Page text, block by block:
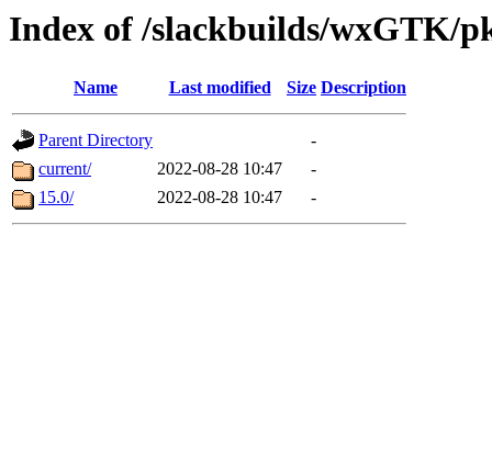
Index of /slackbuilds/wxGTK/
Name Last modified Size Description
Parent Directory
-
current/
2022-08-28 10:47
-
15.0/
2022-08-28 10:47 -